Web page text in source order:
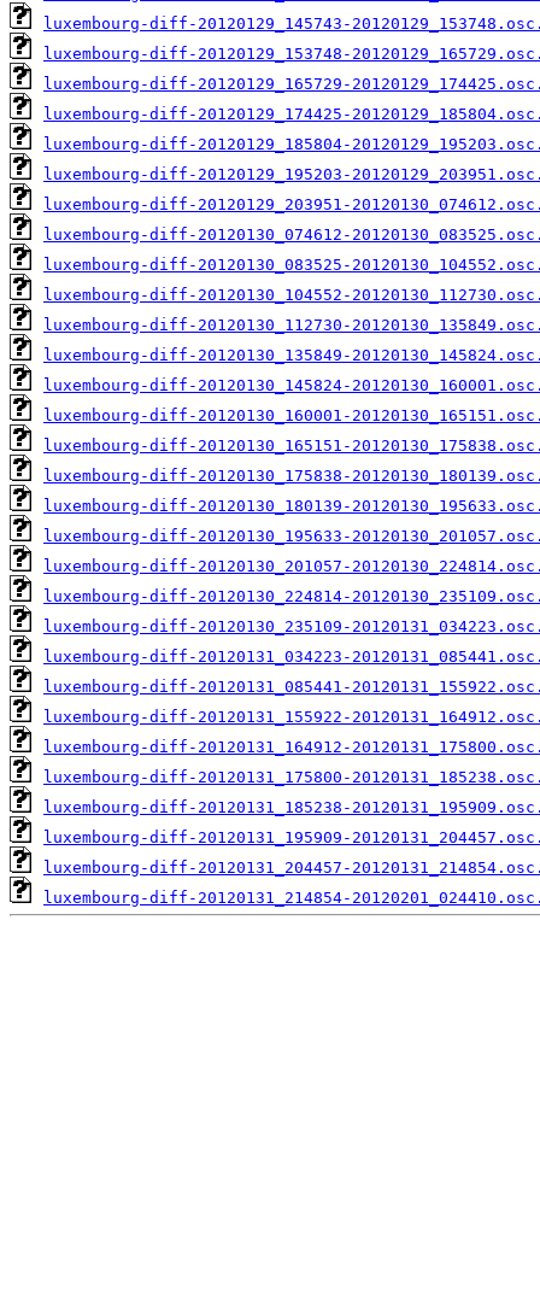
luxembourg-diff-20120129_145743-
luxembourg-diff-20120129_153748-
luxembourg-diff-20120129_165729-
luxembourg-diff-20120129_174425-
luxembourg-diff-20120129_185804-
luxembourg-diff-20120129_195203-
luxembourg-diff-20120129_203951-
luxembourg-diff-20120130_074612-
luxembourg-diff-20120130_083525-
luxembourg-diff-20120130_104552-
luxembourg-diff-20120130_112730-
luxembourg-diff-20120130_135849-
luxembourg-diff-20120130_145824-
luxembourg-diff-20120130_160001-
luxembourg-diff-20120130_165151-
luxembourg-diff-20120130_175838-
luxembourg-diff-20120130_180139-
luxembourg-diff-20120130_195633-
luxembourg-diff-20120130_201057-
luxembourg-diff-20120130_224814-
luxembourg-diff-20120130_235109-
luxembourg-diff-20120131_034223-
luxembourg-diff-20120131_085441-
luxembourg-diff-20120131_155922-
luxembourg-diff-20120131_164912-
luxembourg-diff-20120131_175800-
luxembourg-diff-20120131_185238-
luxembourg-diff-20120131_195909-
luxembourg-diff-20120131_204457-
luxembourg-diff-20120131_214854-